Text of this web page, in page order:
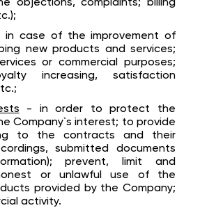
in case of the improvement of
new products and services;
or commercial purposes;
increasing, satisfaction
- in order to protect the
Company`s interest; to provide
to the contracts and their
submitted documents
prevent, limit and
or unlawful use of the
provided by the Company;
activity.